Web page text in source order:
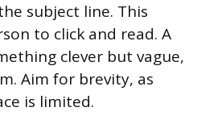
subject line. This
to click and read. A
clever but vague,
Aim for brevity, as
is limited.